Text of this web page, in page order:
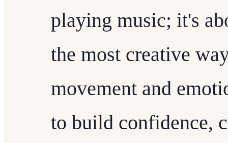
playing music; it's
the most creative
movement and
to build confidence,